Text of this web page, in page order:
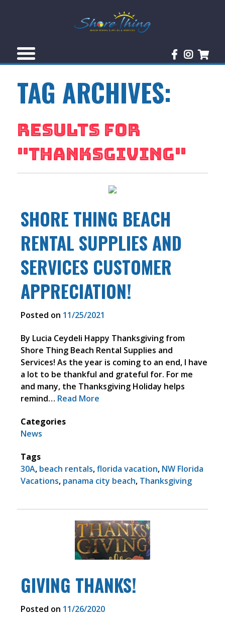
TAG ARCHIVES:
RESULTS FOR
"THANKSGIVING"
SHORE THING BEACH
RENTAL SUPPLIES AND
SERVICES CUSTOMER
APPRECIATION!
Posted on 11/25/2021
By Lucia Ceydeli Happy Thanksgiving from
Shore Thing Beach Rental Supplies and
Services! As the year is coming to an end, I have
a lot to be thankful and grateful for. For me
and many, the Thanksgiving Holiday helps
remind… Read More
Categories
News
Tags
30A, beach rentals,florida vacation, NW Florida
Vacations, panama city beach, Thanksgiving
GIVING THANKS!
Posted on 11/26/2020